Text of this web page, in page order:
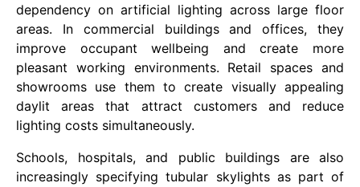
dependency on artificial lighting across large floor
areas. In commercial buildings and offices, they
improve occupant wellbeing and create more
pleasant working environments. Retail spaces and
showrooms use them to create visually appealing
daylit areas that attract customers and reduce
lighting costs simultaneously.
Schools, hospitals, and public buildings are also
increasingly specifying tubular skylights as part of